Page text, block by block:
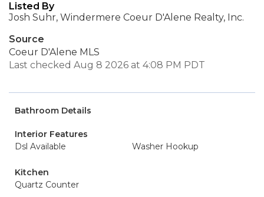
Listed By
Josh Suhr, Windermere Coeur D'Alene Realty, Inc.
Source
Coeur D'Alene MLS
Last checked Aug 8 2026 at 4:08 PM PDT
Bathroom Details
Interior Features
Dsl Available
Washer Hookup
Kitchen
Quartz Counter